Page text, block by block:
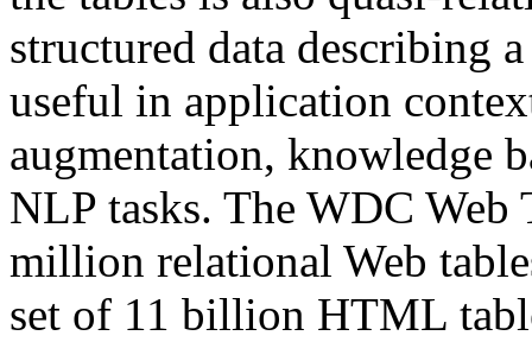
structured data describing
useful in application
augmentation, knowledge
NLP tasks. The WDC Web
million relational Web
set of 11 billion HTML